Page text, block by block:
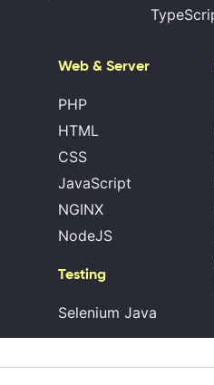
Web & Server
PHP
HTML
CSS
JavaScript
NGINX
NodeJS
Testing
Selenium Java